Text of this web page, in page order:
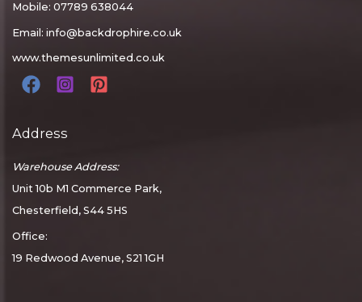
Mobile: 07789 638044
Email: info@backdrophire.co.uk
www.themesunlimited.co.uk
Address
Warehouse Address:
Unit 10b M1 Commerce Park,
Chesterfield, S44 5HS
Office:
19 Redwood Avenue, S21 1GH